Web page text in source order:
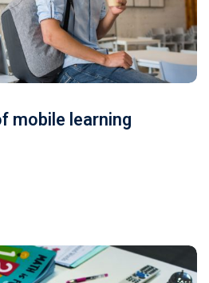
mobile learning